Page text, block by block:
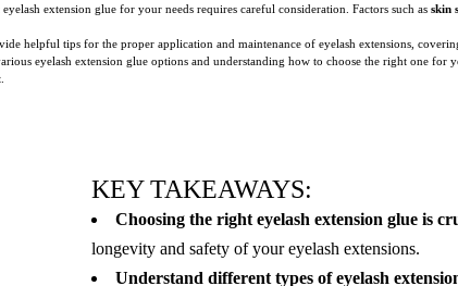
extension glue for your needs requires careful consideration. Factors such as skin
helpful tips for the proper application and maintenance of eyelash extensions,
eyelash extension glue options and understanding how to choose the right one
KEY TAKEAWAYS:
Choosing the right eyelash extension glue is
longevity and safety of your eyelash extensions.
Understand different types of eyelash